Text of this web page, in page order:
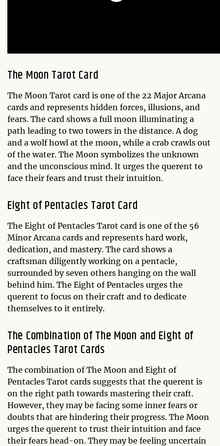
The Moon Tarot Card
The Moon Tarot card is one of the 22 Major Arcana
cards and represents hidden forces, illusions, and
fears. The card shows a full moon illuminating a
path leading to two towers in the distance. A dog
and a wolf howl at the moon, while a crab crawls out
of the water. The Moon symbolizes the unknown
and the unconscious mind. It urges the querent to
face their fears and trust their intuition.
Eight of Pentacles Tarot Card
The Eight of Pentacles Tarot card is one of the 56
Minor Arcana cards and represents hard work,
dedication, and mastery. The card shows a
craftsman diligently working on a pentacle,
surrounded by seven others hanging on the wall
behind him. The Eight of Pentacles urges the
querent to focus on their craft and to dedicate
themselves to it entirely.
The Combination of The Moon and Eight of
Pentacles Tarot Cards
The combination of The Moon and Eight of
Pentacles Tarot cards suggests that the querent is
on the right path towards mastering their craft.
However, they may be facing some inner fears or
doubts that are hindering their progress. The Moon
urges the querent to trust their intuition and face
their fears head-on. They may be feeling uncertain